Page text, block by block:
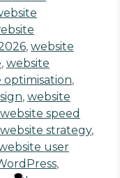
, website
, website
,
, website
website speed
website strategy,
user
,